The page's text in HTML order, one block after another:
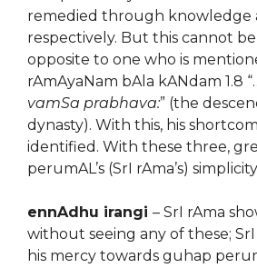
remedied through knowledge
respectively. But this cannot
opposite to one who is
rAmAyaNam bAla kANdam 1.8
vamSa prabhava:” (the
dynasty). With this, his
identified. With these three,
perumAL’s (SrI rAma’s)
ennAdhu irangi – SrI rAma
without seeing any of these;
his mercy towards guhap